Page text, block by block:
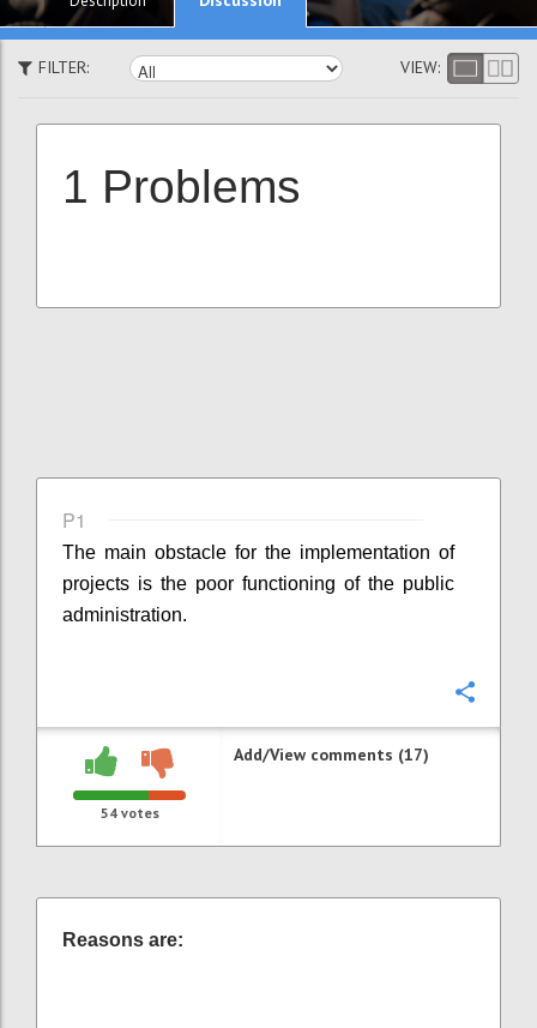
FILTER: VIEW:
1 Problems
P1
The main obstacle for the implementation of
projects is the poor functioning of the public
administration.
54votes
Add/View comments (17)
Reasons are: